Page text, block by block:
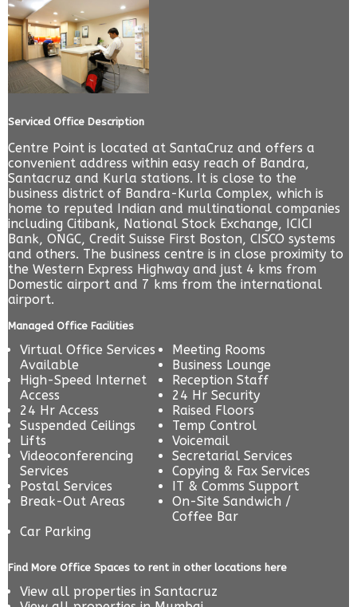
Serviced Office Description
Centre Point is located at SantaCruz and offers a
convenient address within easy reach of Bandra,
Santacruz and Kurla stations. It is close to the
business district of Bandra-Kurla Complex, which is
home to reputed Indian and multinational companies
including Citibank, National Stock Exchange, ICICI
Bank, ONGC, Credit Suisse First Boston, CISCO systems
and others. The business centre is in close proximity to
the Western Express Highway and just 4 kms from
Domestic airport and 7 kms from the international
airport.
Managed Office Facilities
Virtual Office Services
Available
Meeting Rooms
Business Lounge
High-Speed Internet
Access
Reception Staff
24 Hr Security
24 Hr Access
Raised Floors
Suspended Ceilings
Temp Control
Lifts
Voicemail
Videoconferencing
Services
Secretarial Services
Copying & Fax Services
Postal Services
IT & Comms Support
Break-Out Areas
On-Site Sandwich /
Coffee Bar
Car Parking
Find More Office Spaces to rent in other locations here
View all properties in Santacruz